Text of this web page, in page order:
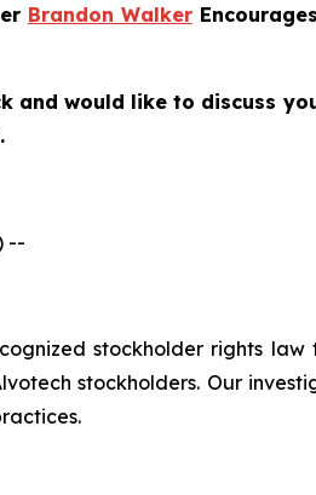
Brandon Walker
and would like to discuss
--
stockholder rights
stockholders. Our